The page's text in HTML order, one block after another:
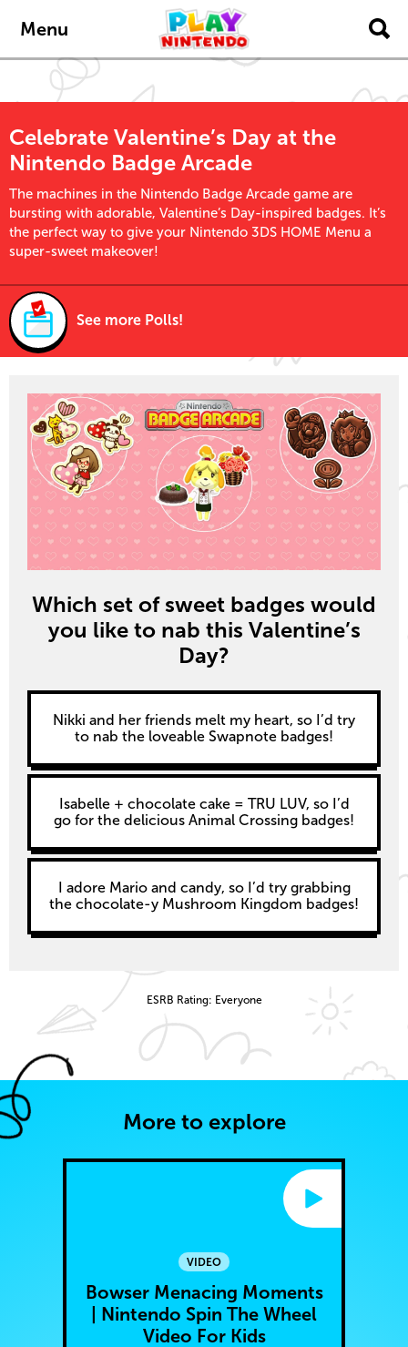
Menu
Celebrate Valentine’s Day at the
Nintendo Badge Arcade
The machines in the Nintendo Badge Arcade game are
bursting with adorable, Valentine’s Day-inspired badges. It’s
the perfect way to give your Nintendo 3DS HOME Menu a
super-sweet makeover!
See more Polls!
Which set of sweet badges would
you like to nab this Valentine’s
Day?
Nikki and her friends melt my heart, so I’d try
to nab the loveable Swapnote badges!
Isabelle + chocolate cake = TRU LUV, so I’d
go for the delicious Animal Crossing badges!
I adore Mario and candy, so I’d try grabbing
the chocolate-y Mushroom Kingdom badges!
ESRB Rating: Everyone
More to explore
VIDEO
Bowser Menacing Moments
| Nintendo Spin The Wheel
Video For Kids